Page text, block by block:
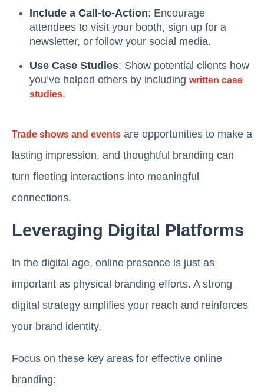
Include a Call-to-Action: Encourage
attendees to visit your booth, sign up for a
newsletter, or follow your social media.
Use Case Studies: Show potential clients how
you’ve helped others by including written case
studies.
Trade shows and events are opportunities to make a
lasting impression, and thoughtful branding can
turn fleeting interactions into meaningful
connections.
Leveraging Digital Platforms
In the digital age, online presence is just as
important as physical branding efforts. A strong
digital strategy amplifies your reach and reinforces
your brand identity.
Focus on these key areas for effective online
branding: